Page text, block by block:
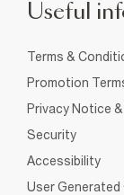
Useful
Terms &
Promotion
Privacy Notice
Security
Accessibility
User